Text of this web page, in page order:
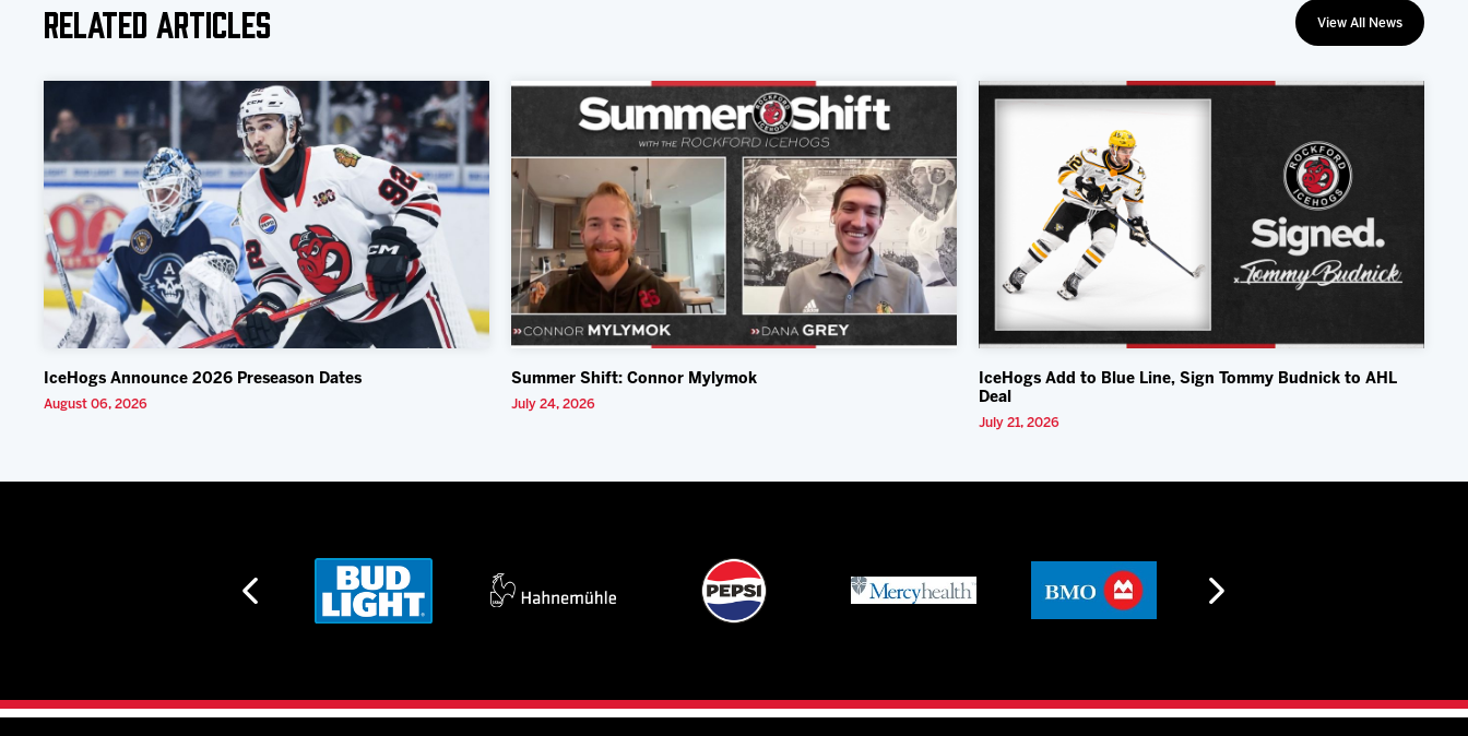
Related Articles View All News
IceHogs Announce 2026 Preseason Dates
August 06, 2026
Summer Shift: Connor Mylymok
July 24, 2026
IceHogs Add to Blue Line, Sign Tommy Budnick to AHL
Deal
July 21, 2026